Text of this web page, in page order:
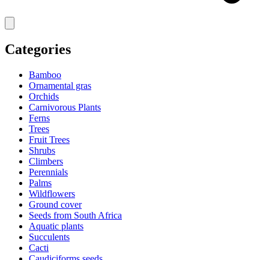
Categories
Bamboo
Ornamental gras
Orchids
Carnivorous Plants
Ferns
Trees
Fruit Trees
Shrubs
Climbers
Perennials
Palms
Wildflowers
Ground cover
Seeds from South Africa
Aquatic plants
Succulents
Cacti